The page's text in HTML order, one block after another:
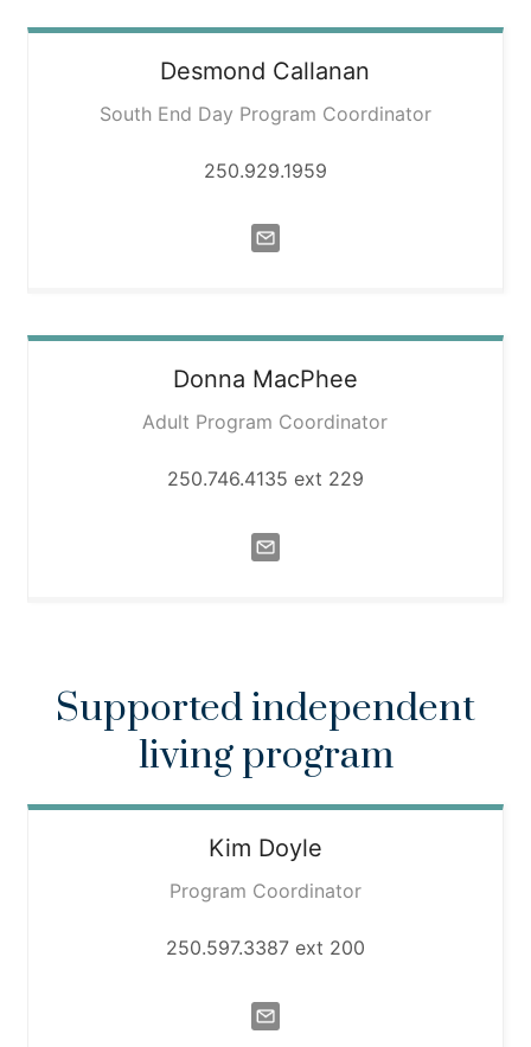
Desmond Callanan
South End Day Program Coordinator
250.929.1959
Donna MacPhee
Adult Program Coordinator
250.746.4135 ext 229
Supported independent
living program
Kim Doyle
Program Coordinator
250.597.3387 ext 200